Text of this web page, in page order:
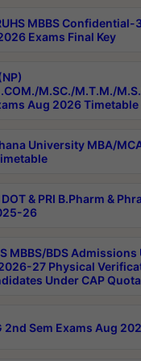
MBBS
Exams Final Key
M.SC./M.T.M./
Aug 2026 Timetable
University MBA/
& PRI B.Pharm &
26
MBBS/BDS
27 Physical
Under CAP Quota
2nd Sem Exams Aug